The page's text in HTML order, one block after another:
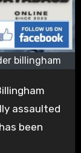
billingham
assaulted
been